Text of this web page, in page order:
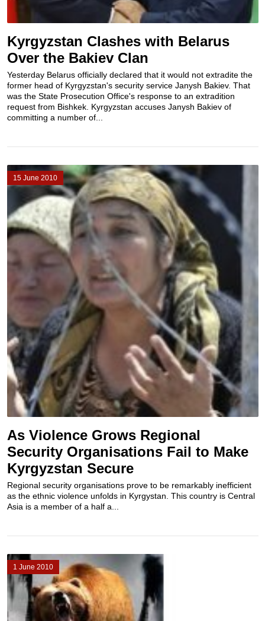
Kyrgyzstan Clashes with Belarus
Over the Bakiev Clan
Yesterday Belarus officially declared that it would not extradite the
former head of Kyrgyzstan's security service Janysh Bakiev. That
was the State Prosecution Office's response to an extradition
request from Bishkek. Kyrgyzstan accuses Janysh Bakiev of
committing a number of...
15 June 2010
As Violence Grows Regional
Security Organisations Fail to Make
Kyrgyzstan Secure
Regional security organisations prove to be remarkably inefficient
as the ethnic violence unfolds in Kyrgystan. This country is Central
Asia is a member of a half a...
1 June 2010